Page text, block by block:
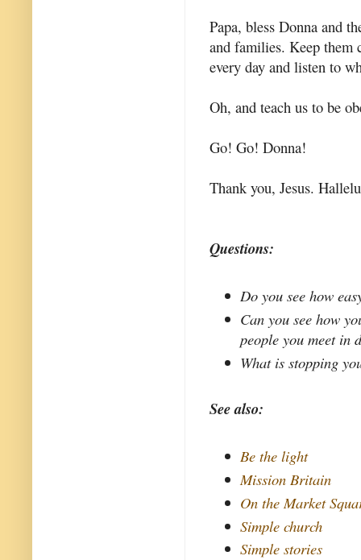
Papa, bless Donna and
and families. Keep them
every day and listen to
Oh, and teach us to be
Go! Go! Donna!
Thank you, Jesus.
Questions:
Do you see how
Can you see how
people you meet in
What is stopping
See also:
Be the light
Mission Britain
On the Market
Simple church
Simple stories